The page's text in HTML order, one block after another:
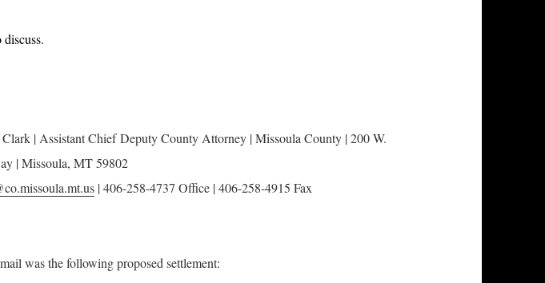
discuss.
Clark | Assistant ChiefDeputy County Attorney |Missoula County | 200 W.
|Missoula, MT 59802
| 406-258-4737 Office | 406-258-4915 Fax
was the following proposed settlement: